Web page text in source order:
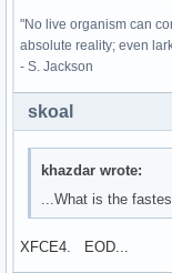
"No live organism can
absolute reality; even
- S. Jackson
skoal
khazdar wrote:
...What is the
XFCE4. EOD...